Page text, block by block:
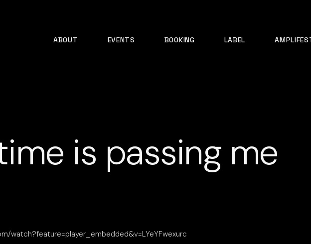
ABOUT EVENTS BOOKING LABEL
is passing me
watch?feature=player_embedded&v=LYeYFwexurc